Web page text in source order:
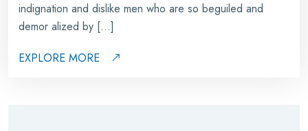
indignation and dislike men who are so beguiled and
demor alized by […]
EXPLORE MORE